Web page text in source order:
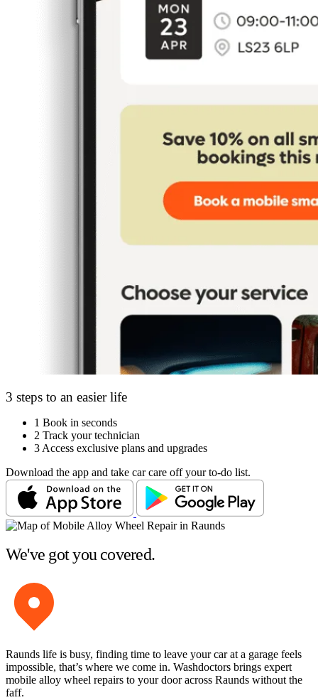
3 steps to an easier life
1 Book in seconds
2 Track your technician
3 Access exclusive plans and upgrades
Download the app and take car care off your to-do list.
We've got you covered.
Raunds life is busy, finding time to leave your car at a garage feels
impossible, that’s where we come in. Washdoctors brings expert
mobile alloy wheel repairs to your door across Raunds without the
faff.